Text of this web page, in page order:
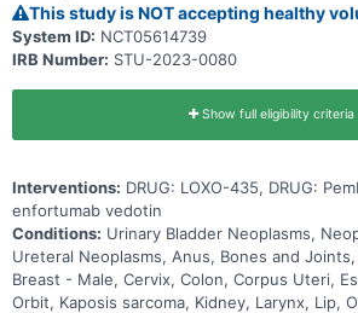
This study is NOT accepting healthy
System ID: NCT05614739
IRB Number: STU-2023-0080
Show full eligibility criteria
Interventions: DRUG: LOXO-435, DRUG:
enfortumab vedotin
Conditions: Urinary Bladder Neoplasms,
Ureteral Neoplasms, Anus, Bones and
Breast - Male, Cervix, Colon, Corpus Uteri,
Orbit, Kaposis sarcoma, Kidney, Larynx, Lip,